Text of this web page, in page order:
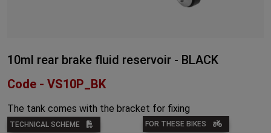
10ml rear brake fluid reservoir - BLACK
Code - VS10P_BK
The tank comes with the bracket for fixing
TECHNICAL SCHEME FOR THESE BIKES